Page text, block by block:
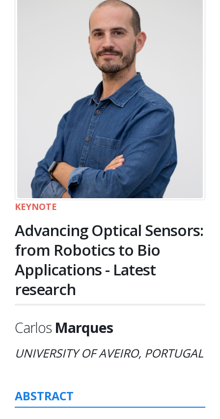
KEYNOTE
Advancing Optical Sensors:
from Robotics to Bio
Applications - Latest
research
Carlos Marques
UNIVERSITY OF AVEIRO, PORTUGAL
ABSTRACT